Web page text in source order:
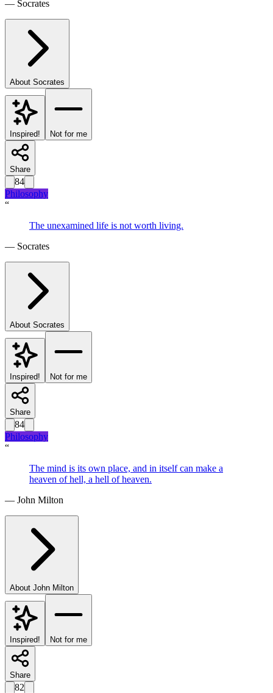
— Socrates
About Socrates
Inspired! Not for me
Share
84
Philosophy
“
The unexamined life is not worth living.
— Socrates
About Socrates
Inspired! Not for me
Share
84
Philosophy
“
The mind is its own place, and in itself can make a
heaven of hell, a hell of heaven.
— John Milton
About John Milton
Inspired! Not for me
Share
82